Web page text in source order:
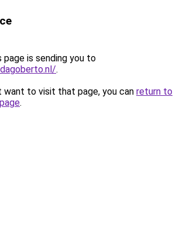
page is sending you to
.
want to visit that page, you can return to
.